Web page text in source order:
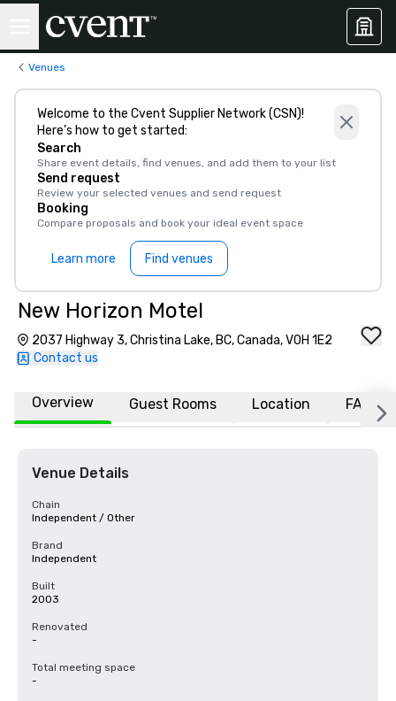
Venues
Welcome to the Cvent Supplier Network (CSN)!
Here’s how to get started:
Search
Share event details, find venues, and add them to your list
Send request
Review your selected venues and send request
Booking
Compare proposals and book your ideal event space
Learn more Find venues
New Horizon Motel
2037 Highway 3, Christina Lake, BC, Canada, V0H 1E2
Contact us
Overview Guest Rooms Location FAQs
Venue Details
Chain
Independent / Other
Brand
Independent
Built
2003
Renovated
-
Total meeting space
-